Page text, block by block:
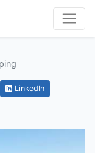
LinkedIn